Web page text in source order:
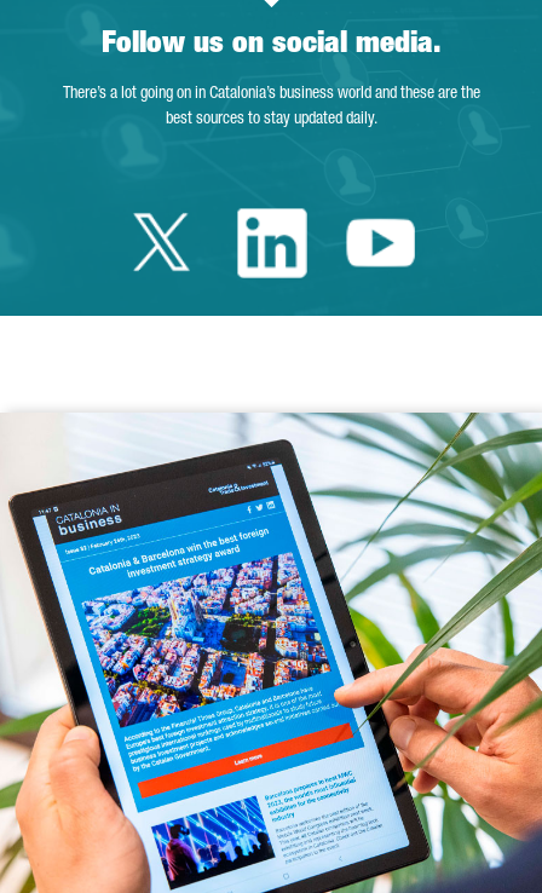
Follow us on social media.
There’s a lot going on in Catalonia’s business world and these are the
best sources to stay updated daily.
Twitter Catalonia
LinkedinYoutube